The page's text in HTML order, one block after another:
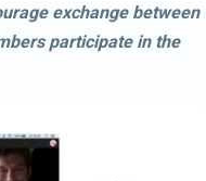
exchange between
participate in the